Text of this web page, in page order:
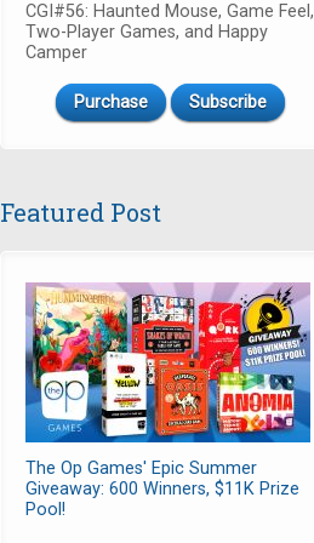
CGI#56: Haunted Mouse, Game Feel,
Two-Player Games, and Happy
Camper
Purchase Subscribe
Featured Post
The Op Games' Epic Summer
Giveaway: 600 Winners, $11K Prize
Pool!